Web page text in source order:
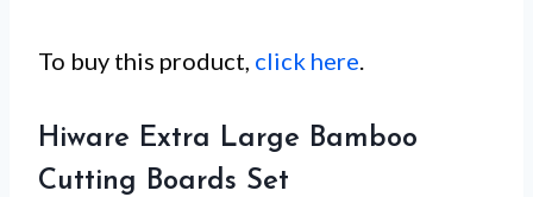
To buy this product, click here
Hiware Extra Large Bamboo
Cutting Boards Set